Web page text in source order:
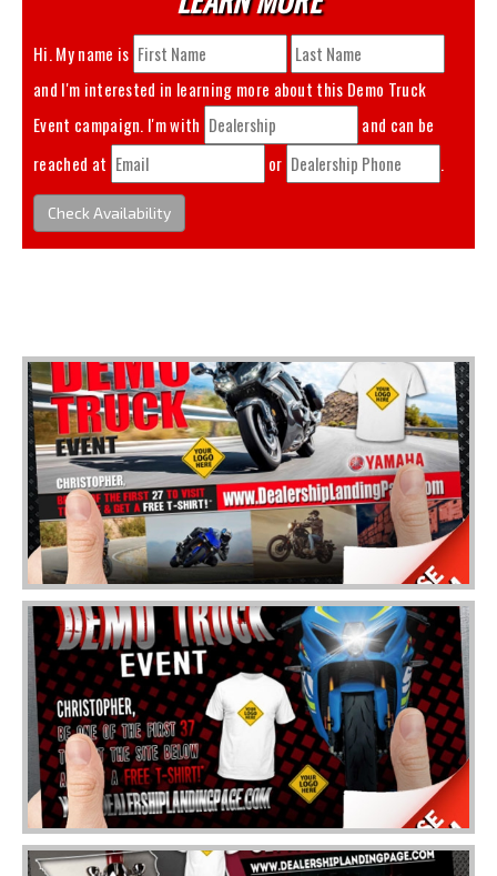
Hi. My name is
and I'm interested in learning more about this Demo Truck
Event
campaign. I'm with
and can be
reached at
or .
Check Availability